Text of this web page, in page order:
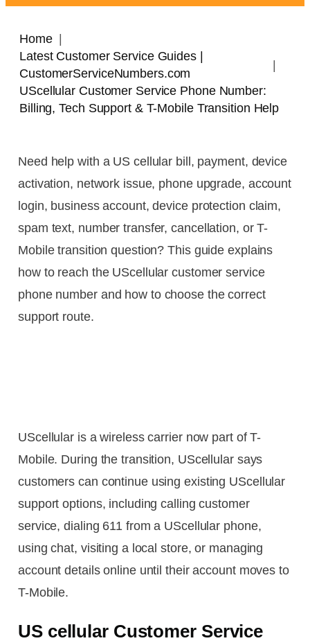
Home
Latest Customer Service Guides |
CustomerServiceNumbers.com
UScellular Customer Service Phone Number:
Billing, Tech Support & T-Mobile Transition Help
Need help with a US cellular bill, payment, device
activation, network issue, phone upgrade, account
login, business account, device protection claim,
spam text, number transfer, cancellation, or T-
Mobile transition question? This guide explains
how to reach the UScellular customer service
phone number and how to choose the correct
support route.
UScellular is a wireless carrier now part of T-
Mobile. During the transition, UScellular says
customers can continue using existing UScellular
support options, including calling customer
service, dialing 611 from a UScellular phone,
using chat, visiting a local store, or managing
account details online until their account moves to
T-Mobile.
US cellular Customer Service